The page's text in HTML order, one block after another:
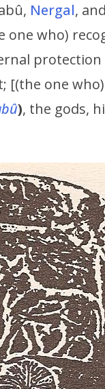
Nergal,
one who)
[(the one
), the gods,